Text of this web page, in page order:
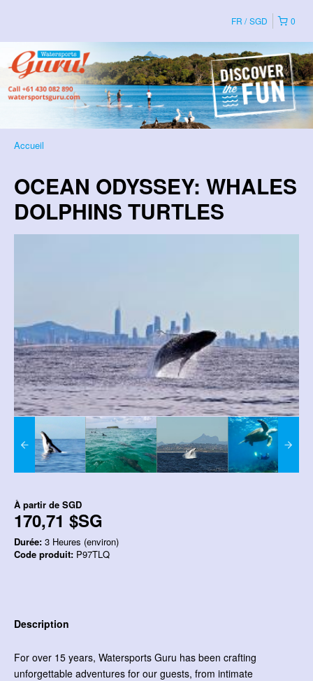
0
FR SGD
Accueil
OCEAN ODYSSEY: WHALES
DOLPHINS TURTLES
À partir de SGD
170,71 $SG
Durée: 3 Heures (environ)
Code produit: P97TLQ
Description
For over 15 years, Watersports Guru has been crafting
unforgettable adventures for our guests, from intimate